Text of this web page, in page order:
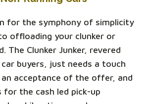
for the symphony of simplicity
offloading your clunker or
The Clunker Junker, revered
buyers, just needs a touch
acceptance of the offer, and
the cash led pick-up